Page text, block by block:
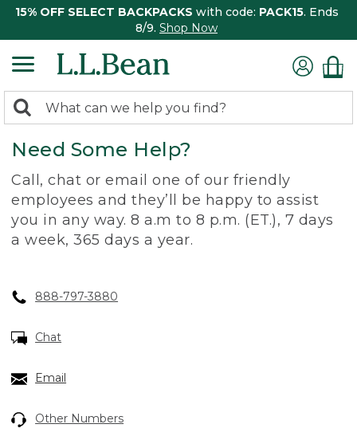
15% OFF SELECT BACKPACKS with code: PACK15. Ends
8/9. Shop Now
search
returned.
Search:
Need Some Help?
Call, chat or email one of our friendly
employees and they’ll be happy to assist
you in any way. 8 a.m to 8 p.m. (ET.), 7 days
a week, 365 days a year.
888-797-3880
Chat
Email
Other Numbers